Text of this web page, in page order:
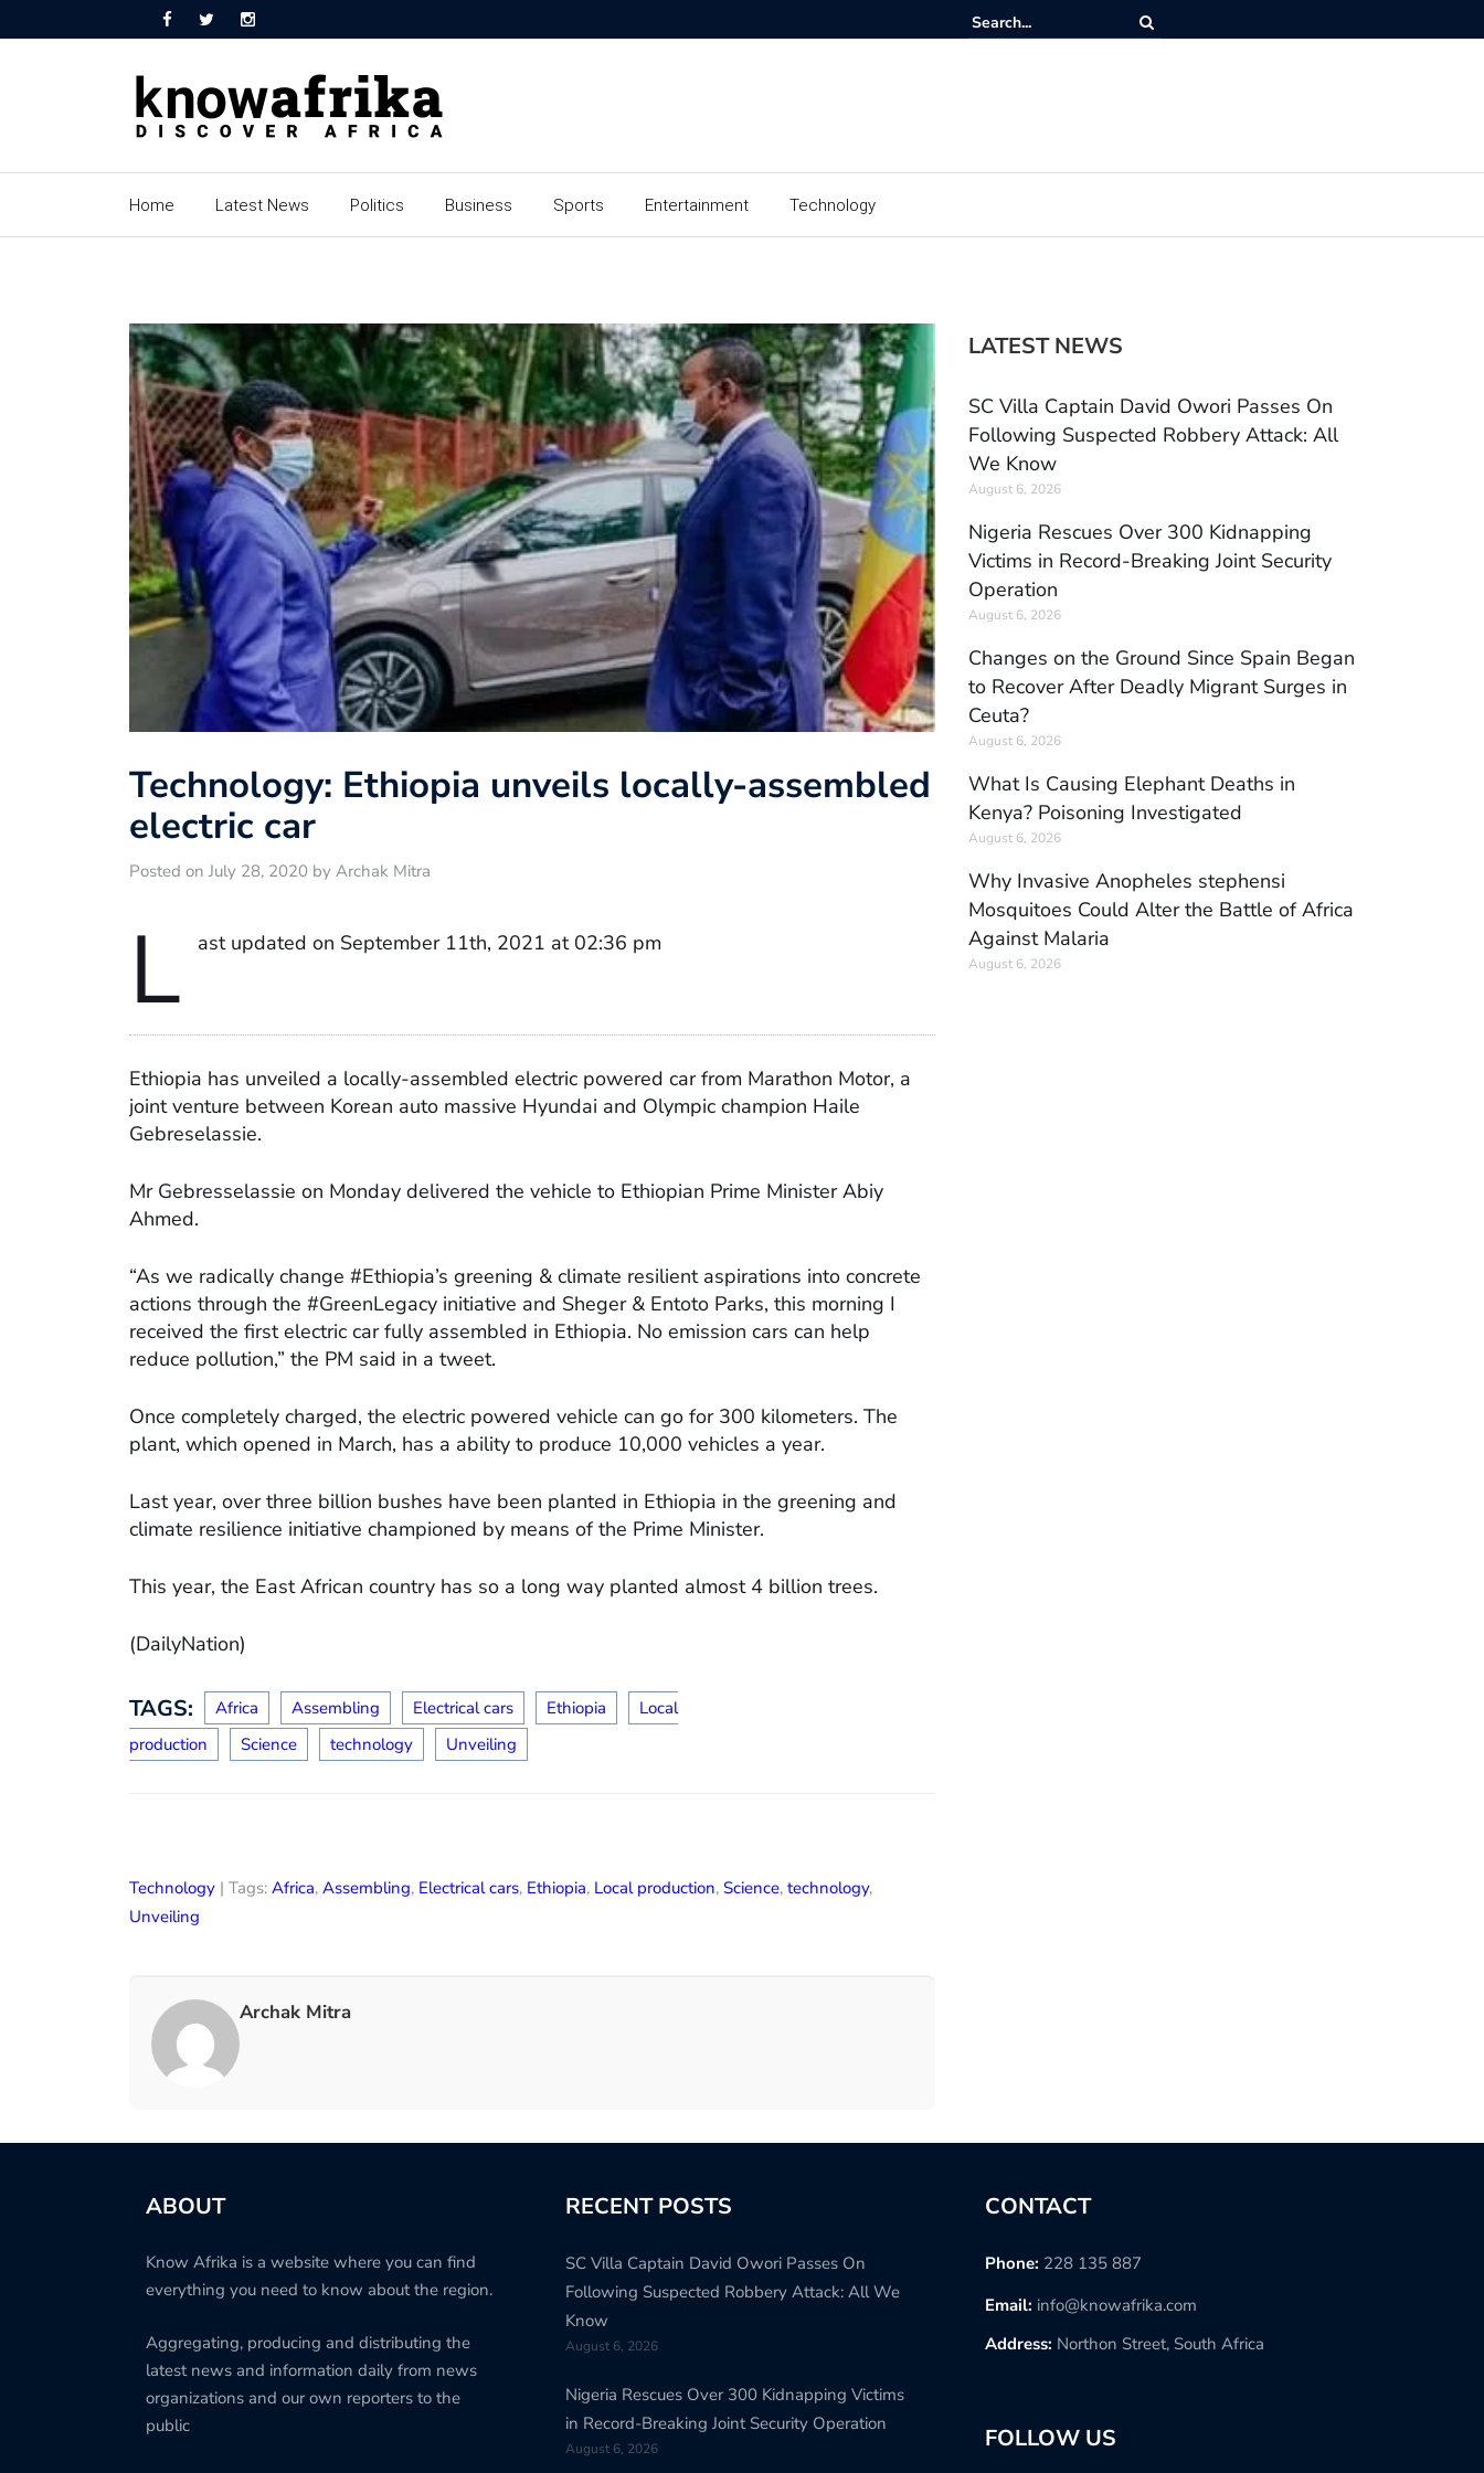
Home Latest News Politics Business Sports Entertainment Technology
Technology: Ethiopia unveils locally-assembled
electric car
Posted on July 28, 2020 by Archak Mitra
L ast updated on September 11th, 2021 at 02:36 pm
Ethiopia has unveiled a locally-assembled electric powered car from Marathon Motor, a
joint venture between Korean auto massive Hyundai and Olympic champion Haile
Gebreselassie.
Mr Gebresselassie on Monday delivered the vehicle to Ethiopian Prime Minister Abiy
Ahmed.
“As we radically change #Ethiopia’s greening & climate resilient aspirations into concrete
actions through the #GreenLegacy initiative and Sheger & Entoto Parks, this morning I
received the first electric car fully assembled in Ethiopia. No emission cars can help
reduce pollution,” the PM said in a tweet.
Once completely charged, the electric powered vehicle can go for 300 kilometers. The
plant, which opened in March, has a ability to produce 10,000 vehicles a year.
Last year, over three billion bushes have been planted in Ethiopia in the greening and
climate resilience initiative championed by means of the Prime Minister.
This year, the East African country has so a long way planted almost 4 billion trees.
(DailyNation)
TAGS: Africa Assembling Electrical cars Ethiopia
Local
production
Science technology Unveiling
Technology | Tags: Africa, Assembling, Electrical cars, Ethiopia, Local production, Science, technology,
Unveiling
Archak Mitra
LATEST NEWS
SC Villa Captain David Owori Passes On
Following Suspected Robbery Attack: All
We Know
August 6, 2026
Nigeria Rescues Over 300 Kidnapping
Victims in Record-Breaking Joint Security
Operation
August 6, 2026
Changes on the Ground Since Spain Began
to Recover After Deadly Migrant Surges in
Ceuta?
August 6, 2026
What Is Causing Elephant Deaths in
Kenya? Poisoning Investigated
August 6, 2026
Why Invasive Anopheles stephensi
Mosquitoes Could Alter the Battle of Africa
Against Malaria
August 6, 2026
ABOUT
Know Afrika is a website where you can find
everything you need to know about the region.
Aggregating, producing and distributing the
latest news and information daily from news
organizations and our own reporters to the
public
RECENT POSTS
SC Villa Captain David Owori Passes On
Following Suspected Robbery Attack: All We
Know
August 6, 2026
Nigeria Rescues Over 300 Kidnapping Victims
in Record-Breaking Joint Security Operation
August 6, 2026
CONTACT
Phone: 228 135 887
Email: info@knowafrika.com
Address: Northon Street, South Africa
FOLLOW US